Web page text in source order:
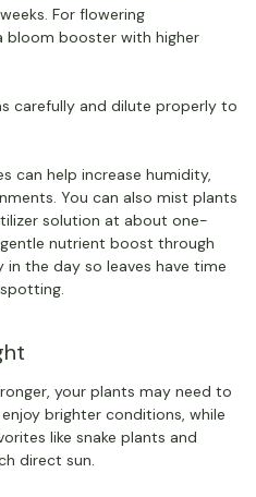
For flowering
bloom booster with higher
carefully and dilute properly to
can help increase humidity,
You can also mist plants
solution at about one-
nutrient boost through
the day so leaves have time
your plants may need to
brighter conditions, while
like snake plants and
direct sun.